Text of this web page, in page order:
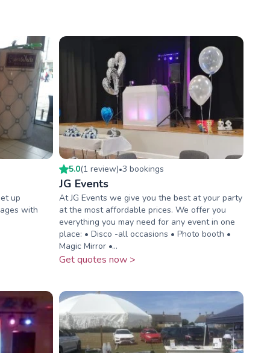
up
with
5.0(1 review)•3 bookings
JG Events
At JG Events we give you the best at your party
at the most affordable prices. We offer you
everything you may need for any event in one
place: • Disco -all occasions • Photo booth •
Magic Mirror •...
Get quotes now >